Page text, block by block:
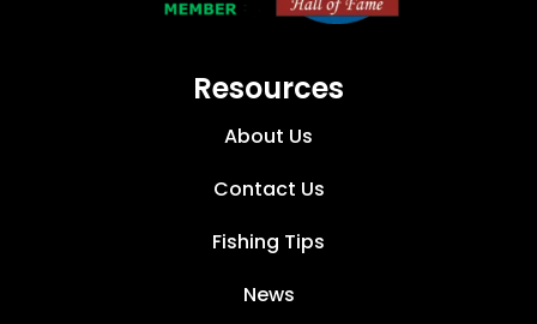
Resources
About Us
Contact Us
Fishing Tips
News